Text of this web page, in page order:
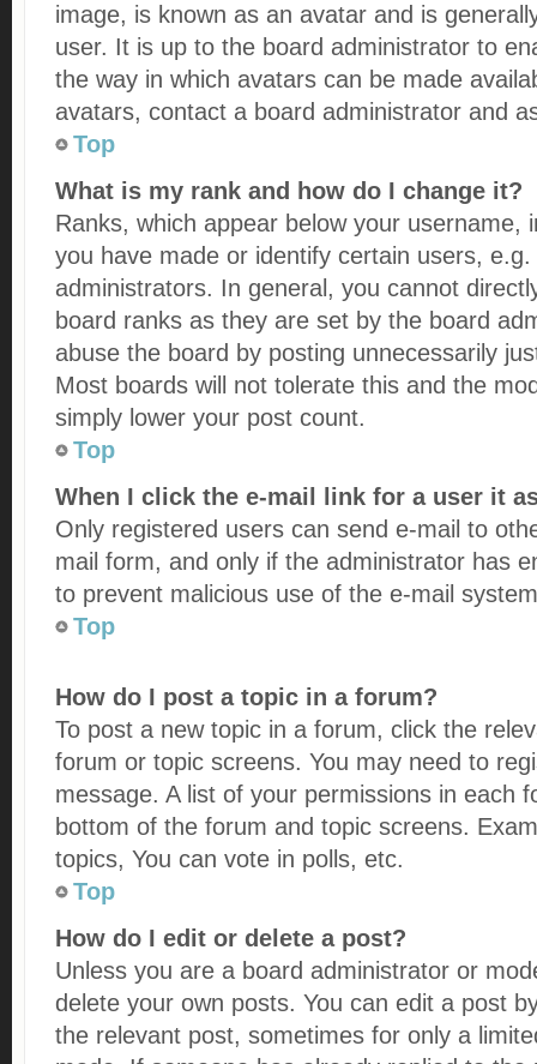
image, is known as an avatar and is
user. It is up to the board administrator to
the way in which avatars can be made
avatars, contact a board administrator and
Top
What is my rank and how do I change it?
Ranks, which appear below your username,
you have made or identify certain users,
administrators. In general, you cannot
board ranks as they are set by the board
abuse the board by posting unnecessarily
Most boards will not tolerate this and the
simply lower your post count.
Top
When I click the e-mail link for a user it
Only registered users can send e-mail to
mail form, and only if the administrator has
to prevent malicious use of the e-mail
Top
How do I post a topic in a forum?
To post a new topic in a forum, click the
forum or topic screens. You may need to
message. A list of your permissions in each
bottom of the forum and topic screens.
topics, You can vote in polls, etc.
Top
How do I edit or delete a post?
Unless you are a board administrator or
delete your own posts. You can edit a post
the relevant post, sometimes for only a